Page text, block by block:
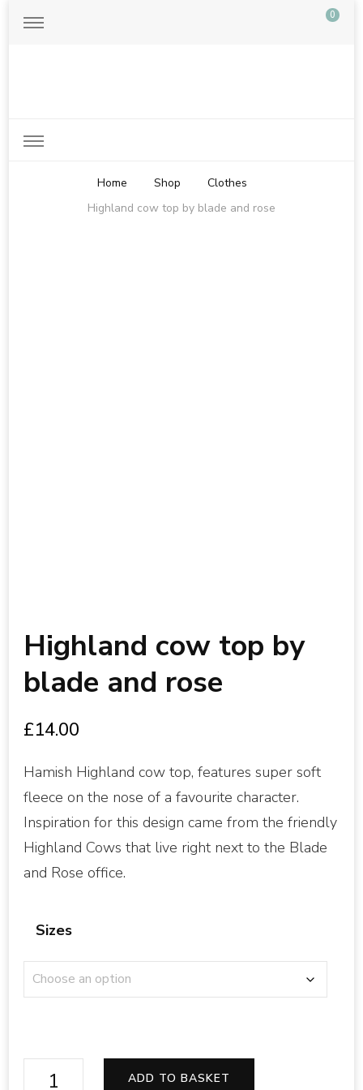
0
Home Shop
Clothes
Highland cow top by blade and rose
Highland cow top by
blade and rose
£14.00
Hamish Highland cow top, features super soft
fleece on the nose of a favourite character.
Inspiration for this design came from the friendly
Highland Cows that live right next to the Blade
and Rose office.
Sizes
Highland
ADD TO BASKET